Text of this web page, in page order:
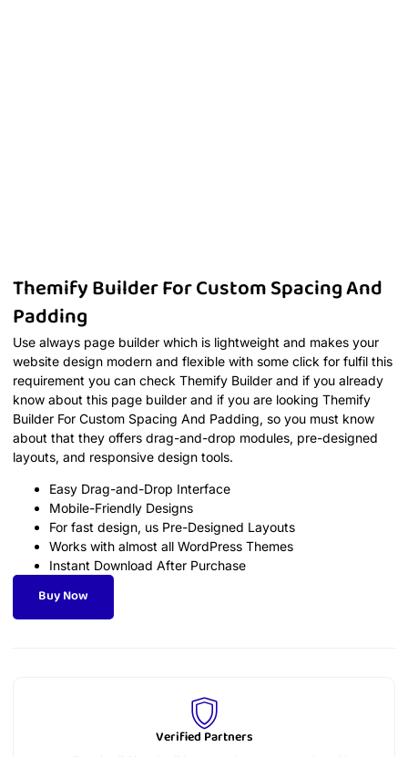
Themify Builder For Custom Spacing And
Padding
Use always page builder which is lightweight and makes your
website design modern and flexible with some click for fulfil this
requirement you can check Themify Builder and if you already
know about this page builder and if you are looking Themify
Builder For Custom Spacing And Padding, so you must know
about that they offers drag-and-drop modules, pre-designed
layouts, and responsive design tools.
Easy Drag-and-Drop Interface
Mobile-Friendly Designs
For fast design, us Pre-Designed Layouts
Works with almost all WordPress Themes
Instant Download After Purchase
Buy Now
Verified Partners